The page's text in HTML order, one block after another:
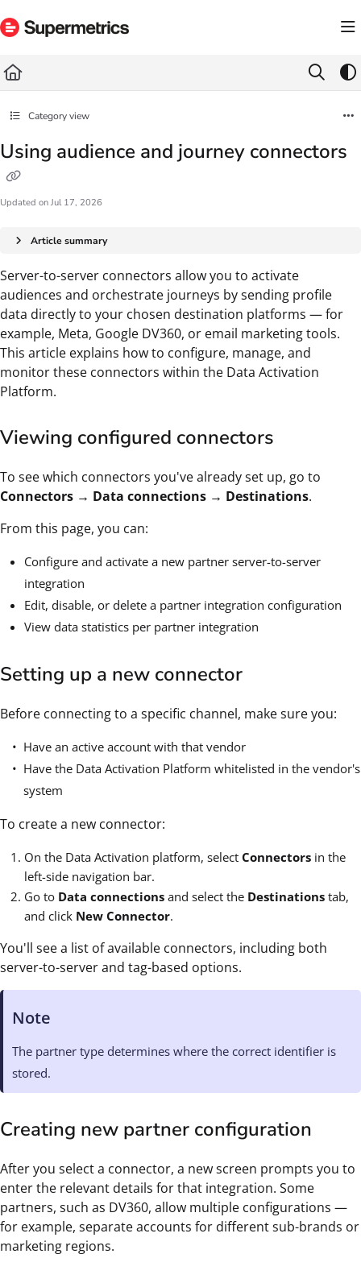
Fetch the complete documentation index at: https://docs.supermetrics.com/llms.txt
Category view
Using audience and journey connectors
Updated on Jul 17, 2026
Article summary
Server-to-server connectors allow you to activate
audiences and orchestrate journeys by sending profile
data directly to your chosen destination platforms — for
example, Meta, Google DV360, or email marketing tools.
This article explains how to configure, manage, and
monitor these connectors within the Data Activation
Platform.
Viewing configured connectors
To see which connectors you've already set up, go to
Connectors → Data connections → Destinations.
From this page, you can:
Configure and activate a new partner server-to-server
integration
Edit, disable, or delete a partner integration configuration
View data statistics per partner integration
Setting up a new connector
Before connecting to a specific channel, make sure you:
Have an active account with that vendor
Have the Data Activation Platform whitelisted in the vendor's
system
To create a new connector:
On the Data Activation platform, select Connectors in the
left-side navigation bar.
Go to Data connections and select the Destinations tab,
and click New Connector.
You'll see a list of available connectors, including both
server-to-server and tag-based options.
Note
The partner type determines where the correct identifier is
stored.
Creating new partner configuration
After you select a connector, a new screen prompts you to
enter the relevant details for that integration. Some
partners, such as DV360, allow multiple configurations —
for example, separate accounts for different sub-brands or
marketing regions.